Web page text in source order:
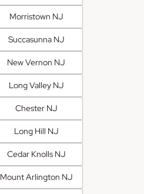
Morristown NJ
Succasunna NJ
New Vernon NJ
Long Valley NJ
Chester NJ
Long Hill NJ
Cedar Knolls NJ
Mount Arlington NJ